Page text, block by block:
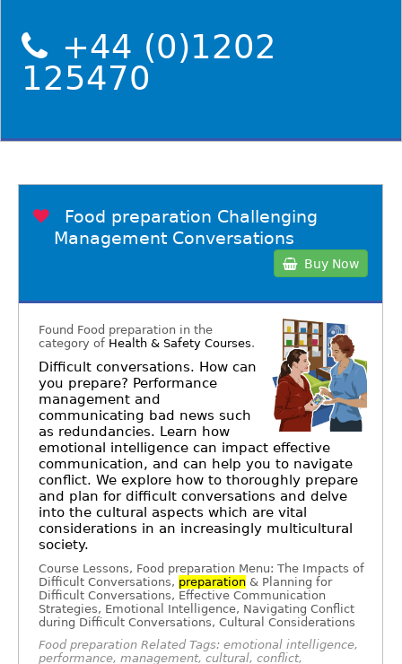
+44 (0)1202
125470
Food preparation Challenging
Management Conversations
Buy Now
Found Food preparation in the
category of Health & Safety Courses.
Difficult conversations. How can
you prepare? Performance
management and
communicating bad news such
as redundancies. Learn how
emotional intelligence can impact effective
communication, and can help you to navigate
conflict. We explore how to thoroughly prepare
and plan for difficult conversations and delve
into the cultural aspects which are vital
considerations in an increasingly multicultural
society.
Course Lessons, Food preparation Menu: The Impacts of
Difficult Conversations, preparation& Planning for
Difficult Conversations, Effective Communication
Strategies, Emotional Intelligence, Navigating Conflict
during Difficult Conversations, Cultural Considerations
Food preparation Related Tags: emotional intelligence,
performance, management, cultural, conflict,